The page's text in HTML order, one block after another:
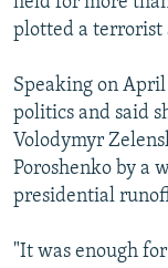
All RFE/RL sites
plotted a terrorist
Speaking on
politics and said
Volodymyr
Poroshenko by a
presidential
"It was enough